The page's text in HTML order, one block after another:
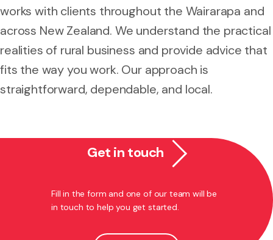
works with clients throughout the Wairarapa and
across New Zealand. We understand the practical
realities of rural business and provide advice that
fits the way you work. Our approach is
straightforward, dependable, and local.
Get in touch
Fill in the form and one of our team will be
in touch to help you get started.